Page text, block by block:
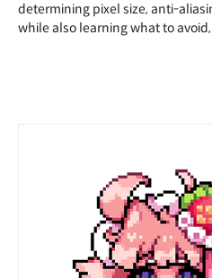
determining pixel size, anti-
while also learning what to